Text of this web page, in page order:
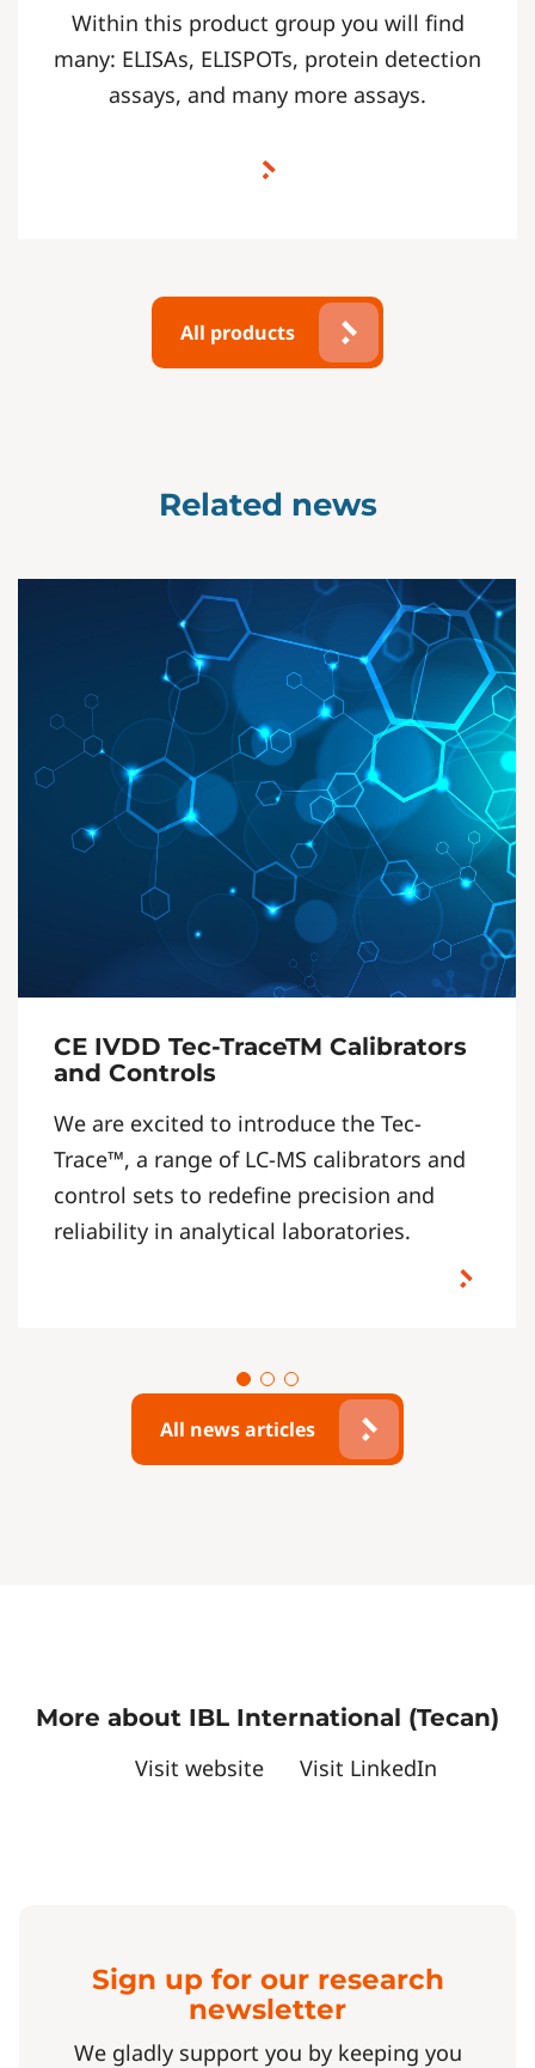
Within this product group you will find
many: ELISAs, ELISPOTs, protein detection
assays, and many more assays.
All products
Related news
CE IVDD Tec-TraceTM Calibrators
and Controls
We are excited to introduce the Tec-
Trace™, a range of LC-MS calibrators and
control sets to redefine precision and
reliability in analytical laboratories.
All news articles
More about IBL International (Tecan)
Visit website
Visit LinkedIn
Sign up for our research
newsletter
We gladly support you by keeping you